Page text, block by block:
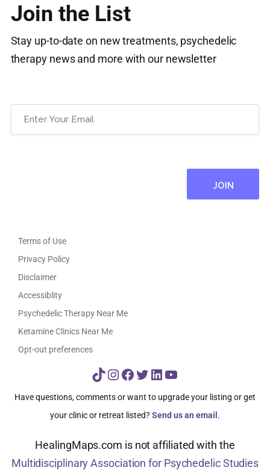
Join the List
Stay up-to-date on new treatments, psychedelic
therapy news and more with our newsletter
Terms of Use
Privacy Policy
Disclaimer
Accessiblity
Psychedelic Therapy Near Me
Ketamine Clinics Near Me
Opt-out preferences
TikTok
Instagram
Facebook
Twitter
LinkedIn
YouTube
Have questions, comments or want to upgrade your listing or get
your clinic or retreat listed? Send us an email.
HealingMaps.com is not affiliated with the
Multidisciplinary Association for Psychedelic Studies